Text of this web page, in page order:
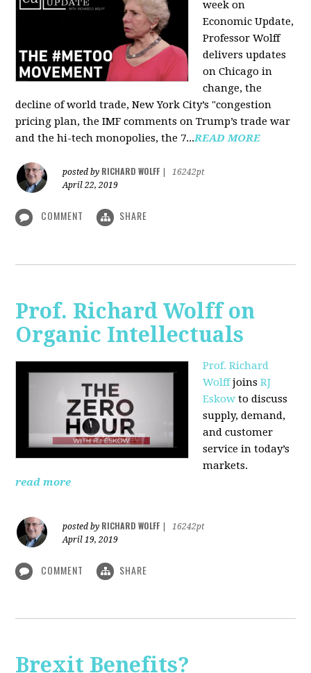
week on
Economic Update,
Professor Wolff
delivers updates
on Chicago in
change, the
decline of world trade, New York City’s "congestion
pricing plan, the IMF comments on Trump’s trade war
and the hi-tech monopolies, the 7...READ MORE
posted by RICHARD WOLFF
16242pt
April 22, 2019
COMMENT SHARE
Prof. Richard Wolff on
Organic Intellectuals
Prof. Richard
WolffjoinsRJ
Eskow to discuss
supply, demand,
and customer
service in today’s
markets.
read more
posted by RICHARD WOLFF
16242pt
April 19, 2019
COMMENT SHARE
Brexit Benefits?